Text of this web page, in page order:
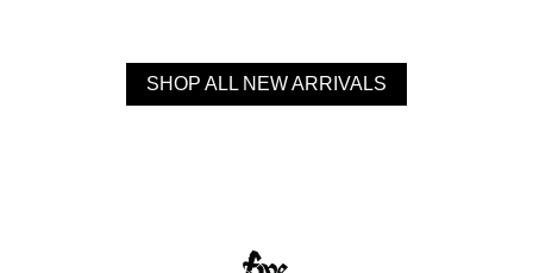
SHOP ALL NEW ARRIVALS